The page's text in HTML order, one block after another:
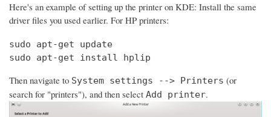
Here's an example of setting up the printer on KDE: Install the same
driver files you used earlier. For HP printers:
sudo apt-get update
sudo apt-get install hplip
Then navigate to System settings --> Printers (or
search for "printers"), and then select Add printer.